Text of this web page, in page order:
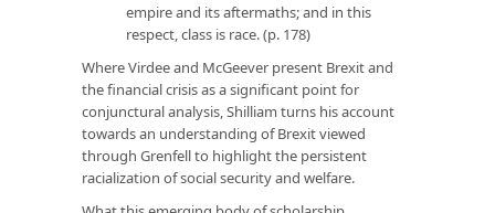
empire and its aftermaths; and in this
respect, class is race. (p. 178)
Where Virdee and McGeever present Brexit and
the financial crisis as a significant point for
conjunctural analysis, Shilliam turns his account
towards an understanding of Brexit viewed
through Grenfell to highlight the persistent
racialization of social security and welfare.